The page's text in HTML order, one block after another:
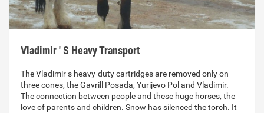
Vladimir ' S Heavy Transport
The Vladimir s heavy-duty cartridges are removed only on
three cones, the Gavrill Posada, Yurijevo Pol and Vladimir.
The connection between people and these huge horses, the
love of parents and children. Snow has silenced the torch. It